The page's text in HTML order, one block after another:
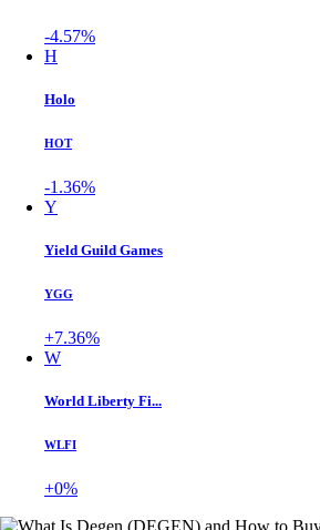
-4.57%
H
Holo
HOT
-1.36%
Y
Yield Guild Games
YGG
+7.36%
W
World Liberty Fi...
WLFI
+0%